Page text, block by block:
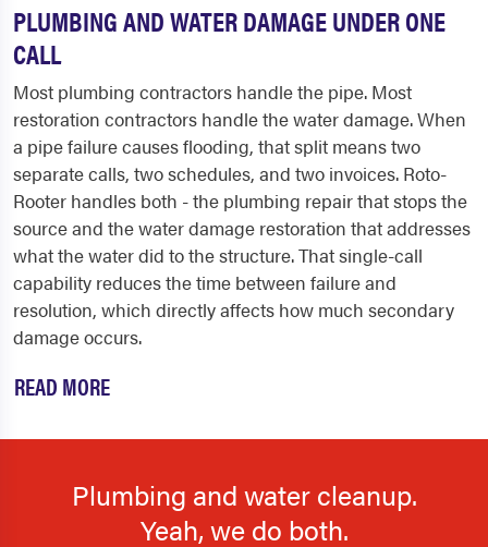
PLUMBING AND WATER DAMAGE UNDER ONE
CALL
Most plumbing contractors handle the pipe. Most
restoration contractors handle the water damage. When
a pipe failure causes flooding, that split means two
separate calls, two schedules, and two invoices. Roto-
Rooter handles both - the plumbing repair that stops the
source and the water damage restoration that addresses
what the water did to the structure. That single-call
capability reduces the time between failure and
resolution, which directly affects how much secondary
damage occurs.
READ MORE
Plumbing and water cleanup.
Yeah, we do both.